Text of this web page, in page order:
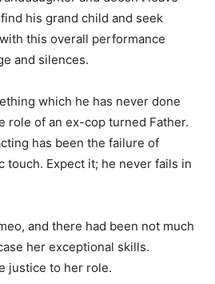
his grand child and seek
this overall performance
and silences.
which he has never done
role of an ex-cop turned Father.
has been the failure of
touch. Expect it; he never fails in
and there had been not much
her exceptional skills.
justice to her role.